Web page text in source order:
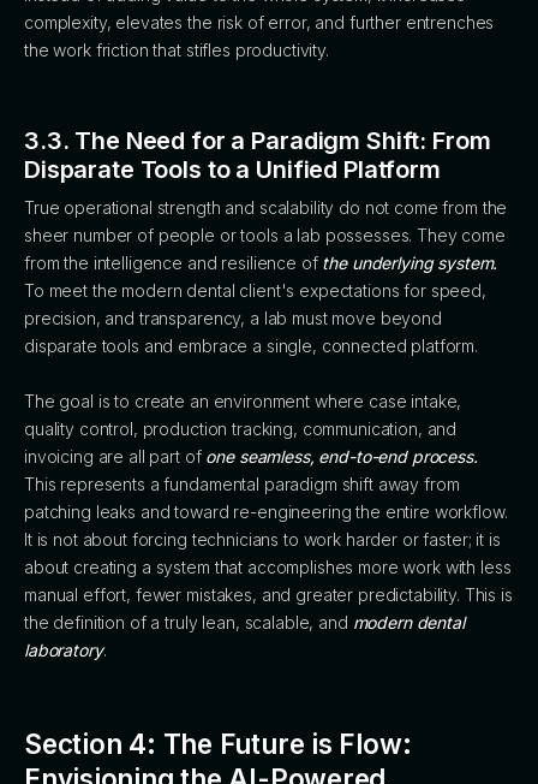
complexity, elevates the risk of error, and further entrenches
the work friction that stifles productivity.
3.3. The Need for a Paradigm Shift: From
Disparate Tools to a Unified Platform
True operational strength and scalability do not come from the
sheer number of people or tools a lab possesses. They come
from the intelligence and resilience of the underlying system.
To meet the modern dental client's expectations for speed,
precision, and transparency, a lab must move beyond
disparate tools and embrace a single, connected platform.
The goal is to create an environment where case intake,
quality control, production tracking, communication, and
invoicing are all part of one seamless, end-to-end process.
This represents a fundamental paradigm shift away from
patching leaks and toward re-engineering the entire workflow.
It is not about forcing technicians to work harder or faster; it is
about creating a system that accomplishes more work with less
manual effort, fewer mistakes, and greater predictability. This is
the definition of a truly lean, scalable, and modern dental
laboratory.
Section 4: The Future is Flow: